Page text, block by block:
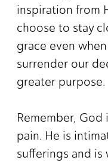
inspiration from
choose to stay
grace even
surrender our
greater purpose.
Remember,
pain. He is
sufferings and is